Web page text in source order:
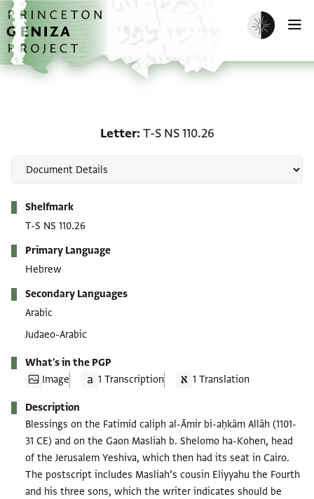
Skip to main content
home
Enable dark
Letter T-S NS 110.26
Shelfmark
T-S NS 110.26
Primary Language
Hebrew
Secondary Languages
Arabic
Judaeo-Arabic
What's in the PGP
Image
1 Transcription 1 Translation
Description
Blessings on the Fatimid caliph al-Āmir bi-aḥkām Allāh (1101-
31 CE) and on the Gaon Masliah b. Shelomo ha-Kohen, head
of the Jerusalem Yeshiva, which then had its seat in Cairo.
The postscript includes Masliah’s cousin Eliyyahu the Fourth
and his three sons, which the writer indicates should be